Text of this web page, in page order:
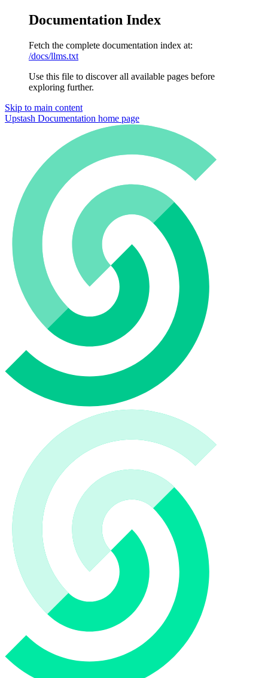
Documentation Index
Fetch the complete documentation index at:
/docs/llms.txt
Use this file to discover all available pages before
exploring further.
Skip to main content
Upstash Documentation home page